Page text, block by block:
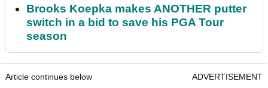
Brooks Koepka makes ANOTHER putter
switch in a bid to save his PGA Tour
season
Article continues below ADVERTISEMENT